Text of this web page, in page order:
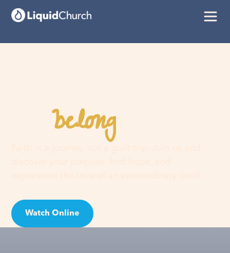
Youbelonghere
Watch Online